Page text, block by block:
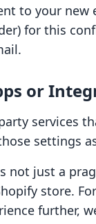
to your new
for this
or
services
settings
not just a
store.
further,